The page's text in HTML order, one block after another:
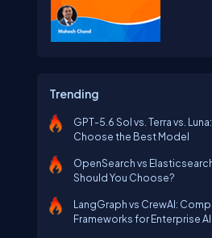
Trending
GPT-5.6 Sol vs. Terra vs.
Choose the Best Model
OpenSearch vs
Should You Choose?
LangGraph vs CrewAI:
Frameworks for Enterprise AI